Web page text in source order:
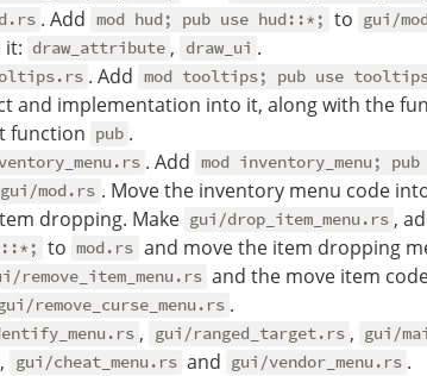
. Add mod hud; pub use hud::*; to gui/
it: draw_attribute , draw_ui .
. Add mod tooltips; pub use
and implementation into it, along with the
function pub .
. Add mod inventory_menu; pub
gui/mod.rs . Move the inventory menu code
dropping. Make gui/drop_item_menu.rs ,
to mod.rs and move the item dropping
remove_item_menu.rs and the move item
remove_curse_menu.rs .
, gui/ranged_target.rs , gui/
, gui/cheat_menu.rs and gui/vendor_menu.rs .